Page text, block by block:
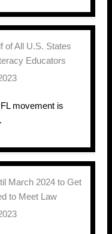
of All U.S. States
Educators
movement is
March 2024 to Get
to Meet Law